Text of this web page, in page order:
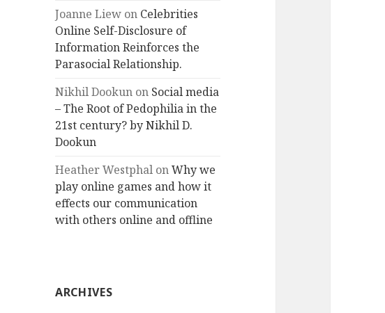
Joanne Liew on Celebrities
Online Self-Disclosure of
Information Reinforces the
Parasocial Relationship.
Nikhil Dookun on Social media
– The Root of Pedophilia in the
21st century? by Nikhil D.
Dookun
Heather Westphal onWhy we
play online games and how it
effects our communication
with others online and offline
ARCHIVES